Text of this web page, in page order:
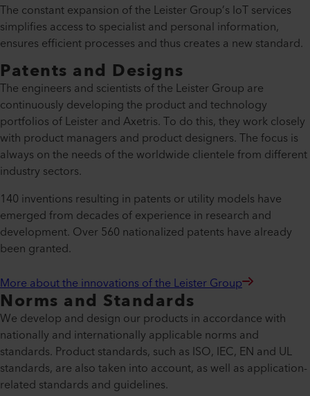
The constant expansion of the Leister Group’s IoT services
simplifies access to specialist and personal information,
ensures efficient processes and thus creates a new standard.
Patents and Designs
The engineers and scientists of the Leister Group are
continuously developing the product and technology
portfolios of Leister and Axetris. To do this, they work closely
with product managers and product designers. The focus is
always on the needs of the worldwide clientele from different
industry sectors.
140 inventions resulting in patents or utility models have
emerged from decades of experience in research and
development. Over 560 nationalized patents have already
been granted.
More about the innovations of the Leister Group
Norms and Standards
We develop and design our products in accordance with
nationally and internationally applicable norms and
standards. Product standards, such as ISO, IEC, EN and UL
standards, are also taken into account, as well as application-
related standards and guidelines.